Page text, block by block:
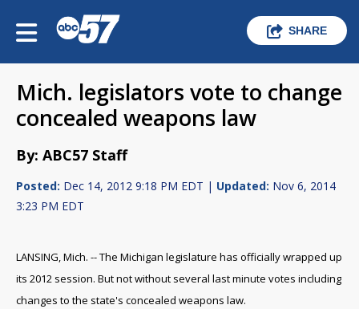
SHARE
Mich. legislators vote to change
concealed weapons law
By: ABC57 Staff
Posted: Dec 14, 2012 9:18 PM EDT | Updated: Nov 6, 2014
3:23 PM EDT
LANSING, Mich. -- The Michigan legislature has officially wrapped up
its 2012 session. But not without several last minute votes including
changes to the state's concealed weapons law.